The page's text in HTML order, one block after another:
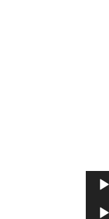
Audio
Audio